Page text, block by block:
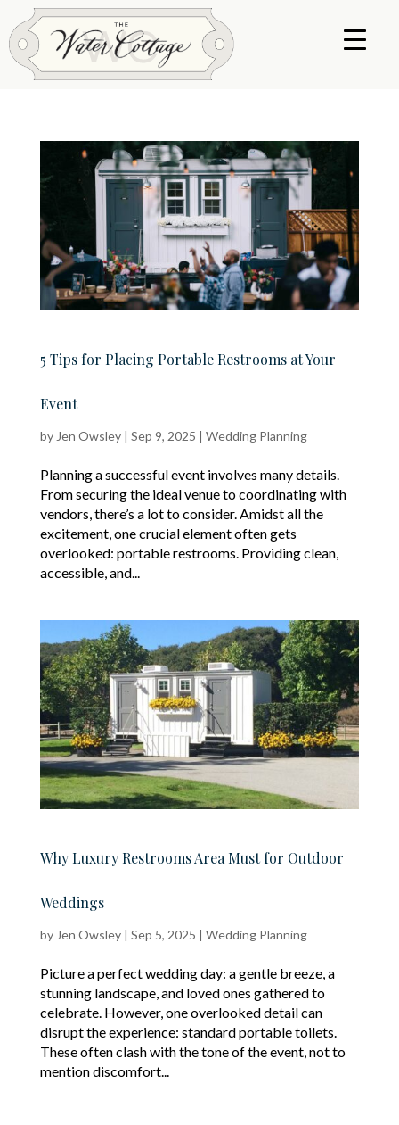
5 Tips for Placing Portable Restrooms at Your
Event
by Jen Owsley| Sep 9, 2025 | Wedding Planning
Planning a successful event involves many details.
From securing the ideal venue to coordinating with
vendors, there’s a lot to consider. Amidst all the
excitement, one crucial element often gets
overlooked: portable restrooms. Providing clean,
accessible, and...
Why Luxury Restrooms Area Must for Outdoor
Weddings
byJen Owsley| Sep 5, 2025 | Wedding Planning
Picture a perfect wedding day: a gentle breeze, a
stunning landscape, and loved ones gathered to
celebrate. However, one overlooked detail can
disrupt the experience: standard portable toilets.
These often clash with the tone of the event, not to
mention discomfort...